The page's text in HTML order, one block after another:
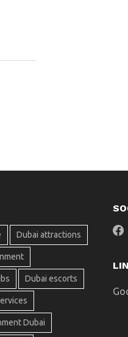
Dubai attractions
Dubai escorts
Dubai